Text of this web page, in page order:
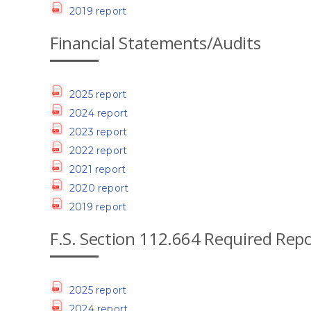
2019 report
Financial Statements/Audits
2025 report
2024 report
2023 report
2022 report
2021 report
2020 report
2019 report
F.S. Section 112.664 Required
2025 report